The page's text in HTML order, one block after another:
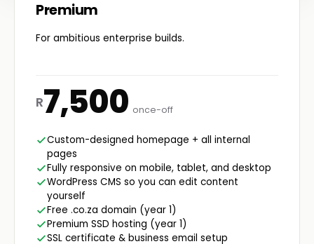
Premium
For ambitious enterprise builds.
R7,500 once-off
Custom-designed homepage + all internal
pages
Fully responsive on mobile, tablet, and desktop
WordPress CMS so you can edit content
yourself
Free .co.za domain (year 1)
Premium SSD hosting (year 1)
SSL certificate & business email setup